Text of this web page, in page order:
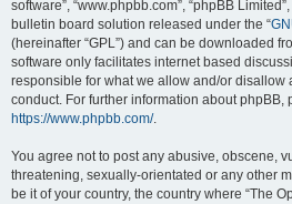
software”, “www.phpbb.com”, “phpBB
bulletin board solution released under the “
(hereinafter “GPL”) and can be downloaded
software only facilitates internet based
responsible for what we allow and/or disallow
conduct. For further information about phpBB,
https://www.phpbb.com/.
You agree not to post any abusive, obscene,
threatening, sexually-orientated or any other
be it of your country, the country where “The